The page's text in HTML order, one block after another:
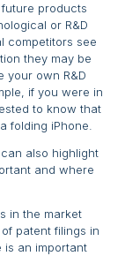
products
or R&D
competitors see
they may be
your own R&D
if you were in
to know that
folding iPhone.
also highlight
and where
in the market
patent filings in
is an important